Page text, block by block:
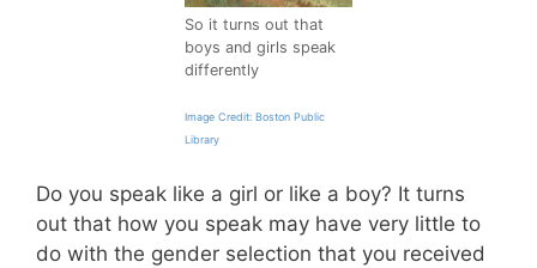
So it turns out that
boys and girls speak
differently
Image Credit: Boston Public
Library
Do you speak like a girl or like a boy? It turns
out that how you speak may have very little to
do with the gender selection that you received